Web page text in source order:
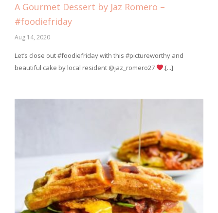
A Gourmet Dessert by Jaz Romero –
#foodiefriday
Aug 14, 2020
Let’s close out #foodiefriday with this #pictureworthy and
beautiful cake by local resident @jaz_romero27
.[...]